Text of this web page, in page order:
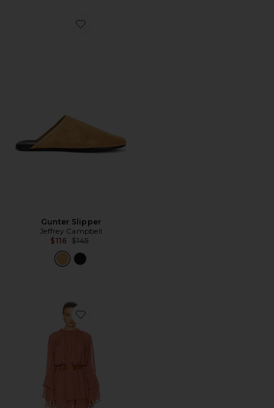
Favorite Gunter Slipper
Gunter Slipper
Jeffrey Campbell
$116 Previous price:
$145
Favorite Sofina Dress